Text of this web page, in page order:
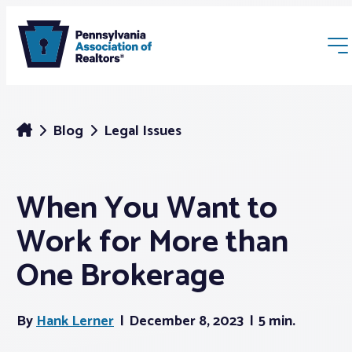
Membership
Webinars & Events
Blog Legal Issues
When You Want to
Work for More than
One Brokerage
ByHank Lerner December 8, 2023 5 min.